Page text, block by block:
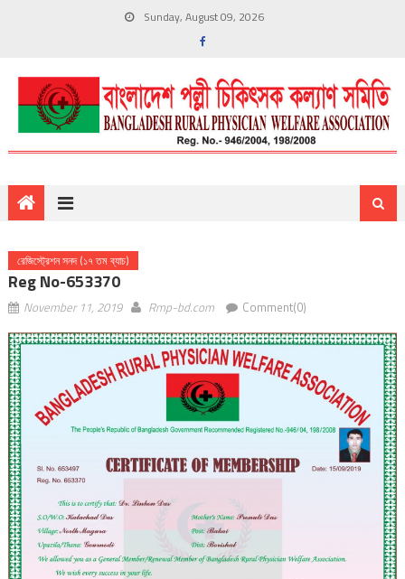
Sunday, August 09, 2026
রেজিস্ট্রেশন সনদ (১৭ তম ব্যাচ)
Reg No-653370
November 11, 2019 Rmp-bd.com Comment(0)